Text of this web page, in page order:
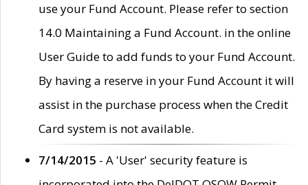
use your Fund Account. Please refer to section
14.0 Maintaining a Fund Account. in the online
User Guide to add funds to your Fund Account.
By having a reserve in your Fund Account it will
assist in the purchase process when the Credit
Card system is not available.
7/14/2015 - A 'User' security feature is